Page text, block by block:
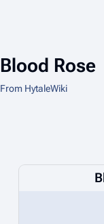
Blood Rose
From HytaleWiki